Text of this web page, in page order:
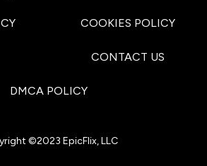
COOKIES POLICY
CONTACT US
DMCA POLICY
©2023 EpicFlix, LLC